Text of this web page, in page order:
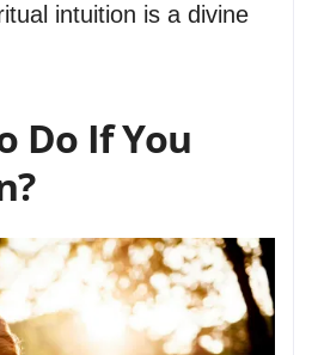
intuition is a divine
Do If You